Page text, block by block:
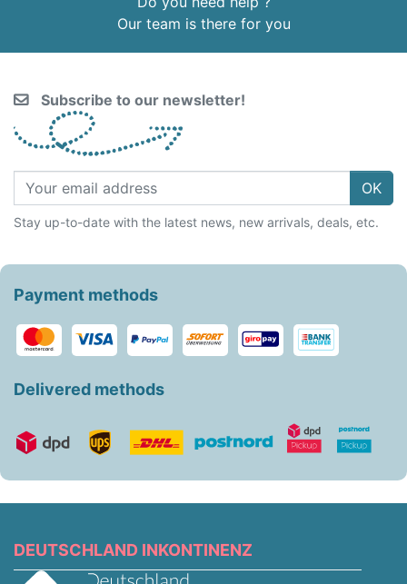
Our team is there for you
Subscribe to our newsletter!
OK
Stay up-to-date with the latest news, new arrivals, deals, etc.
Payment methods
Delivered methods
DEUTSCHLAND INKONTINENZ